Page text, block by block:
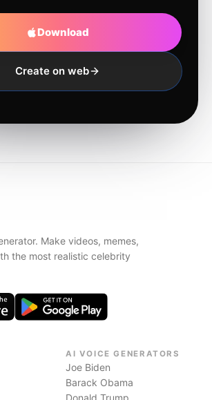
Download
Create on web
Make videos, memes,
the most realistic celebrity
AI VOICE GENERATORS
Joe Biden
Barack Obama
Donald Trump